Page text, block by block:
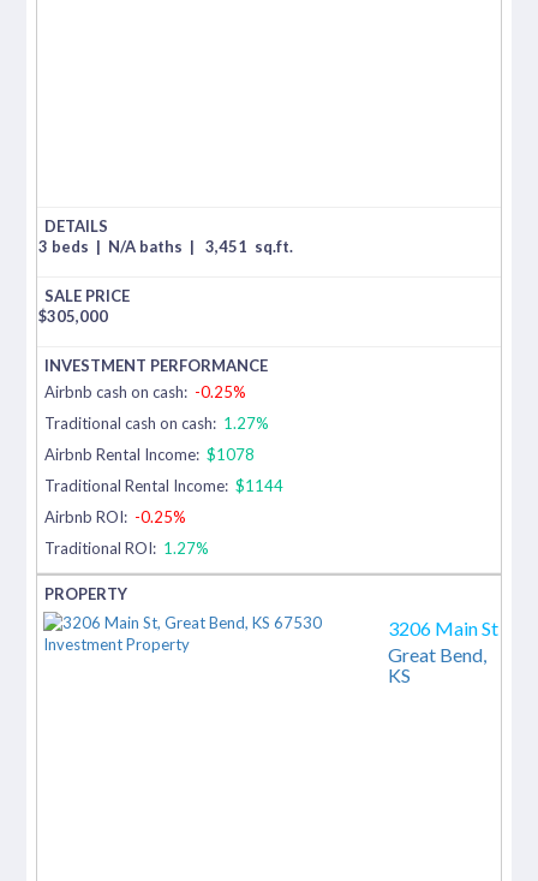
3 beds | N/A baths | 3,451 sq.ft.
$305,000
Airbnb cash on cash: -0.25%
Traditional cash on cash: 1.27%
Airbnb Rental Income: $1078
Traditional Rental Income: $1144
Airbnb ROI: -0.25%
Traditional ROI: 1.27%
3206 Main St
Great Bend,
KS